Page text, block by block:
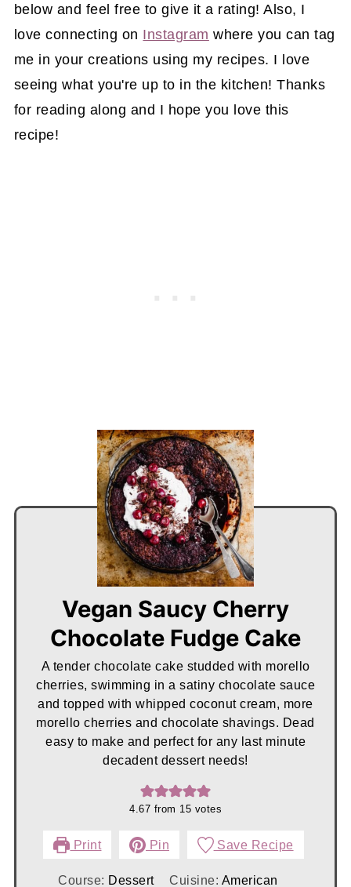
below and feel free to give it a rating! Also, I
love connecting on Instagram where you can tag
me in your creations using my recipes. I love
seeing what you're up to in the kitchen! Thanks
for reading along and I hope you love this
recipe!
Vegan Saucy Cherry
Chocolate Fudge Cake
A tender chocolate cake studded with morello
cherries, swimming in a satiny chocolate sauce
and topped with whipped coconut cream, more
morello cherries and chocolate shavings. Dead
easy to make and perfect for any last minute
decadent dessert needs!
4.67 from 15 votes
Print Pin Save Recipe
Course: Dessert Cuisine: American